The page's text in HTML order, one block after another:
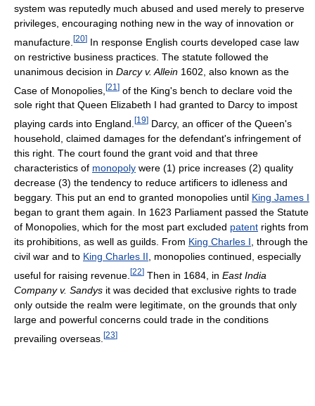
system was reputedly much abused and used merely to preserve
privileges, encouraging nothing new in the way of innovation or
manufacture. [20] In response English courts developed case law
on restrictive business practices. The statute followed the
unanimous decision in Darcy v. Allein 1602, also known as the
Case of Monopolies, [21 ] of the King's bench to declare void the
sole right that Queen Elizabeth I had granted to Darcy to impost
playing cards into England. [19] Darcy, an officer of the Queen's
household, claimed damages for the defendant's infringement of
this right. The court found the grant void and that three
characteristics of monopoly were (1) price increases (2) quality
decrease (3) the tendency to reduce artificers to idleness and
beggary. This put an end to granted monopolies until King James I
began to grant them again. In 1623 Parliament passed the Statute
of Monopolies, which for the most part excluded patent rights from
its prohibitions, as well as guilds. From King Charles I , through the
civil war and to King Charles II , monopolies continued, especially
useful for raising revenue. [22] Then in 1684, in East India
Company v. Sandys it was decided that exclusive rights to trade
only outside the realm were legitimate, on the grounds that only
large and powerful concerns could trade in the conditions
prevailing overseas. [23]